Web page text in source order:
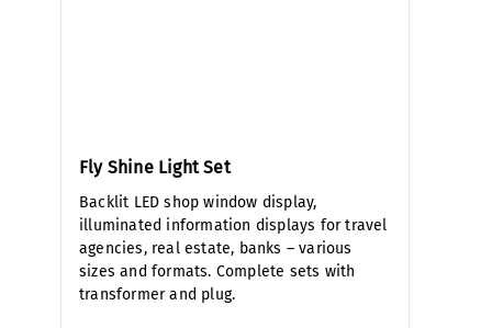
Fly Shine Light Set
Backlit LED shop window display,
illuminated information displays for travel
agencies, real estate, banks – various
sizes and formats. Complete sets with
transformer and plug.